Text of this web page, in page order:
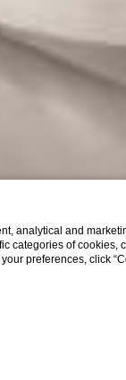
analytical and
of cookies,
preferences, click